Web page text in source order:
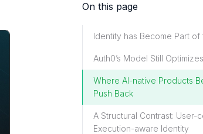
On this page
Identity has Become Part of
Auth0’s Model Still
Where AI-native Products
Push Back
A Structural Contrast: User-
Execution-aware Identity